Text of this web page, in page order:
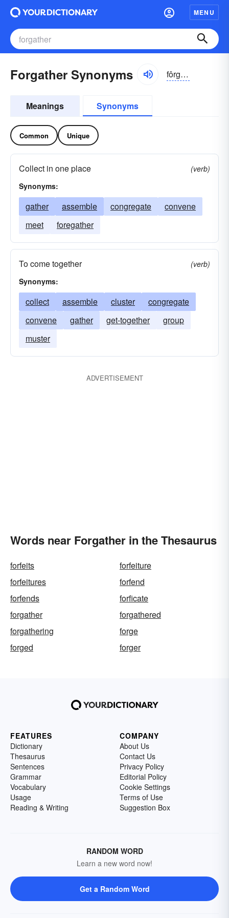
MENU
Forgather Synonyms fôrgathər
Meanings Synonyms
Common Unique
Collect in one place
(verb)
Synonyms:
gather assemble congregate
convene
meet
foregather
To come together
(verb)
Synonyms:
collect assemble cluster
congregate
convene
gather get-together
group
muster
ADVERTISEMENT
Words near Forgather in the Thesaurus
forfeits
forfeiture
forfeitures
forfend
forfends
forficate
forgather
forgathered
forgathering
forge
forged
forger
FEATURES
Dictionary
Thesaurus
Sentences
Grammar
Vocabulary
Usage
Reading & Writing
COMPANY
About Us
Contact Us
Privacy Policy
Editorial Policy
Cookie Settings
Terms of Use
Suggestion Box
RANDOM WORD
Learn a new word now!
Get a Random Word